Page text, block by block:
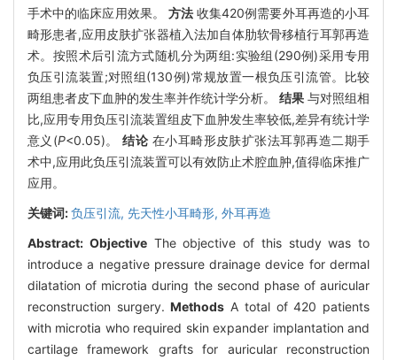
手术中的临床应用效果。 方法 收集420例需要外耳再造的小耳
畸形患者,应用皮肤扩张器植入法加自体肋软骨移植行耳郭再造
术。按照术后引流方式随机分为两组:实验组(290例)采用专用
负压引流装置;对照组(130例)常规放置一根负压引流管。比较
两组患者皮下血肿的发生率并作统计学分析。 结果 与对照组相
比,应用专用负压引流装置组皮下血肿发生率较低,差异有统计学
意义(P<0.05)。结论 在小耳畸形皮肤扩张法耳郭再造二期手
术中,应用此负压引流装置可以有效防止术腔血肿,值得临床推广
应用。
关键词:负压引流, 先天性小耳畸形, 外耳再造
Abstract: ObjectiveThe objective of this study was to
introduce a negative pressure drainage device for dermal
dilatation of microtia during the second phase of auricular
reconstruction surgery.Methods A total of 420 patients
with microtia who required skin expander implantation and
cartilage framework grafts for auricular reconstruction